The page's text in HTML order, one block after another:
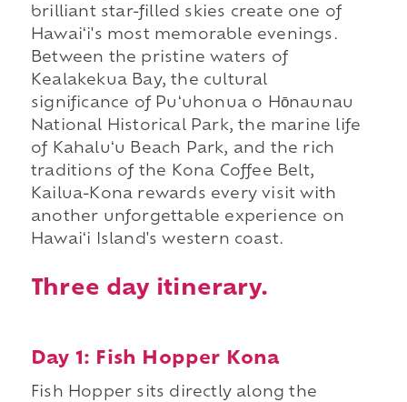
brilliant star-filled skies create one of
Hawaiʻi's most memorable evenings.
Between the pristine waters of
Kealakekua Bay, the cultural
significance of Puʻuhonua o Hōnaunau
National Historical Park, the marine life
of Kahaluʻu Beach Park, and the rich
traditions of the Kona Coffee Belt,
Kailua-Kona rewards every visit with
another unforgettable experience on
Hawaiʻi Island's western coast.
Three day itinerary.
Day 1: Fish Hopper Kona
Fish Hopper sits directly along the